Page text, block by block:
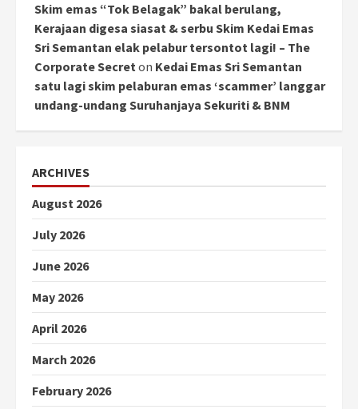
Skim emas “Tok Belagak” bakal berulang,
Kerajaan digesa siasat & serbu Skim Kedai Emas
Sri Semantan elak pelabur tersontot lagi! – The
Corporate Secreton Kedai Emas Sri Semantan
satu lagi skim pelaburan emas ‘scammer’ langgar
undang-undang Suruhanjaya Sekuriti & BNM
ARCHIVES
August 2026
July 2026
June 2026
May 2026
April 2026
March 2026
February 2026